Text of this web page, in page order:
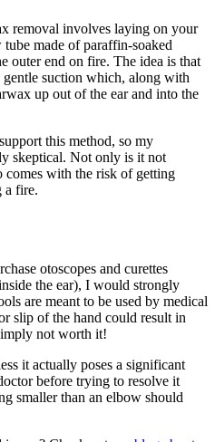
removal involves laying on your
made of paraffin-soaked
outer end on fire. The idea is that
gentle suction which, along with
up out of the ear and into the
this method, so my
skeptical. Not only is it not
comes with the risk of getting
a fire.
otoscopes and curettes
the ear), I would strongly
are meant to be used by medical
slip of the hand could result in
not worth it!
it actually poses a significant
before trying to resolve it
smaller than an elbow should